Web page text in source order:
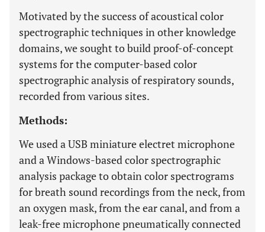
Motivated by the success of acoustical color
spectrographic techniques in other knowledge
domains, we sought to build proof-of-concept
systems for the computer-based color
spectrographic analysis of respiratory sounds,
recorded from various sites.
Methods:
We used a USB miniature electret microphone
and a Windows-based color spectrographic
analysis package to obtain color spectrograms
for breath sound recordings from the neck, from
an oxygen mask, from the ear canal, and from a
leak-free microphone pneumatically connected